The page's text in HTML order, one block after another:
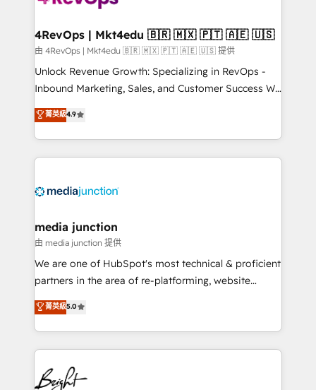
far with our HubSpot solutions. ✔️Bespoke apps &
on-demand bundle services. Connect with us today!
4RevOps | Mkt4edu 🇧🇷 🇲🇽 🇵🇹 🇦🇪 🇺🇸
由 4RevOps | Mkt4edu 🇧🇷 🇲🇽 🇵🇹 🇦🇪 🇺🇸 提供
Unlock Revenue Growth: Specializing in RevOps -
Inbound Marketing, Sales, and Customer Success We
specialize in driving revenue growth for companies
across industries through tailored marketing, sales,
and customer success strategies, utilizing RevOps
methodologies. As Latin America's largest HubSpot
offer unparalleled insights. Operating in five
Mexico, USA, and Portugal—we've executed over a
hundred successful operations. Our approach,
rooted in RevOps principles, integrates analysis,
training, planning, and qualification. Leveraging
inbound marketing tactics, we focus on
understanding, nurturing, and converting leads.
competitive market.
菁英級4.9
media junction
由 media junction 提供
We are one of HubSpot's most technical & proficient
partners in the area of re-platforming, website
design & development. We specialize in multi-hub
implementations for mid-market & enterprise
companies. We are woman-owned, powered by
coffee, and we ❤️ dogs. We produce award-winning
work for our clients. 🏆2023 Technical Expertise
Impact Award 🏆2022 Technical Expertise Impact
菁英級5.0